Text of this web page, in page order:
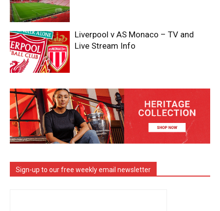
Liverpool v AS Monaco – TV and
Live Stream Info
Sign-up to our free weekly email newsletter